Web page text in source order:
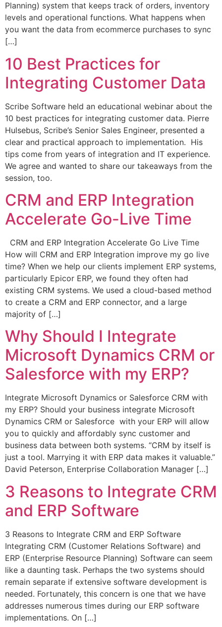
Planning) system that keeps track of orders, inventory
levels and operational functions. What happens when
you want the data from ecommerce purchases to sync
[…]
10 Best Practices for
Integrating Customer Data
Scribe Software held an educational webinar about the
10 best practices for integrating customer data. Pierre
Hulsebus, Scribe’s Senior Sales Engineer, presented a
clear and practical approach to implementation. His
tips come from years of integration and IT experience.
We agree and wanted to share our takeaways from the
session, too.
CRM and ERP Integration
Accelerate Go-Live Time
CRM and ERP Integration Accelerate Go Live Time
How will CRM and ERP Integration improve my go live
time? When we help our clients implement ERP systems,
particularly Epicor ERP, we found they often had
existing CRM systems. We used a cloud-based method
to create a CRM and ERP connector, and a large
majority of […]
Why Should I Integrate
Microsoft Dynamics CRM or
Salesforce with my ERP?
Integrate Microsoft Dynamics or Salesforce CRM with
my ERP? Should your business integrate Microsoft
Dynamics CRM or Salesforce with your ERP will allow
you to quickly and affordably sync customer and
business data between both systems. “CRM by itself is
just a tool. Marrying it with ERP data makes it valuable.”
David Peterson, Enterprise Collaboration Manager […]
3 Reasons to Integrate CRM
and ERP Software
3 Reasons to Integrate CRM and ERP Software
Integrating CRM (Customer Relations Software) and
ERP (Enterprise Resource Planning) Software can seem
like a daunting task. Perhaps the two systems should
remain separate if extensive software development is
needed. Fortunately, this concern is one that we have
addresses numerous times during our ERP software
implementations. On […]